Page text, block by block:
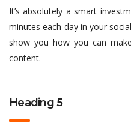
It’s absolutely a smart
minutes each day in your
show you how you can
content.
Heading 5